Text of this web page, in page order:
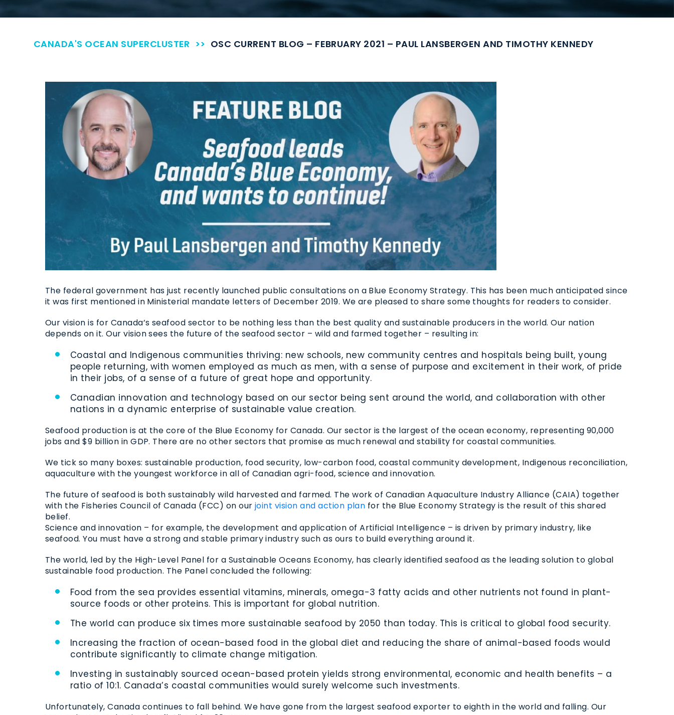
CANADA'S OCEAN SUPERCLUSTER >> OSC CURRENT BLOG – FEBRUARY 2021 – PAUL LANSBERGEN AND TIMOTHY KENNEDY
The federal government has just recently launched public consultations on a Blue Economy Strategy. This has been much anticipated since
it was first mentioned in Ministerial mandate letters of December 2019. We are pleased to share some thoughts for readers to consider.
Our vision is for Canada’s seafood sector to be nothing less than the best quality and sustainable producers in the world. Our nation
depends on it. Our vision sees the future of the seafood sector – wild and farmed together – resulting in:
Coastal and Indigenous communities thriving: new schools, new community centres and hospitals being built, young
people returning, with women employed as much as men, with a sense of purpose and excitement in their work, of pride
in their jobs, of a sense of a future of great hope and opportunity.
Canadian innovation and technology based on our sector being sent around the world, and collaboration with other
nations in a dynamic enterprise of sustainable value creation.
Seafood production is at the core of the Blue Economy for Canada. Our sector is the largest of the ocean economy, representing 90,000
jobs and $9 billion in GDP. There are no other sectors that promise as much renewal and stability for coastal communities.
We tick so many boxes: sustainable production, food security, low-carbon food, coastal community development, Indigenous reconciliation,
aquaculture with the youngest workforce in all of Canadian agri-food, science and innovation.
The future of seafood is both sustainably wild harvested and farmed. The work of Canadian Aquaculture Industry Alliance (CAIA) together
with the Fisheries Council of Canada (FCC) on ourjoint vision and action plan for the Blue Economy Strategy is the result of this shared
belief.
Science and innovation – for example, the development and application of Artificial Intelligence – is driven by primary industry, like
seafood. You must have a strong and stable primary industry such as ours to build everything around it.
The world, led by the High-Level Panel for a Sustainable Oceans Economy, has clearly identified seafood as the leading solution to global
sustainable food production. The Panel concluded the following:
Food from the sea provides essential vitamins, minerals, omega-3 fatty acids and other nutrients not found in plant-
source foods or other proteins. This is important for global nutrition.
The world can produce six times more sustainable seafood by 2050 than today. This is critical to global food security.
Increasing the fraction of ocean-based food in the global diet and reducing the share of animal-based foods would
contribute significantly to climate change mitigation.
Investing in sustainably sourced ocean-based protein yields strong environmental, economic and health benefits – a
ratio of 10:1. Canada’s coastal communities would surely welcome such investments.
Unfortunately, Canada continues to fall behind. We have gone from the largest seafood exporter to eighth in the world and falling. Our